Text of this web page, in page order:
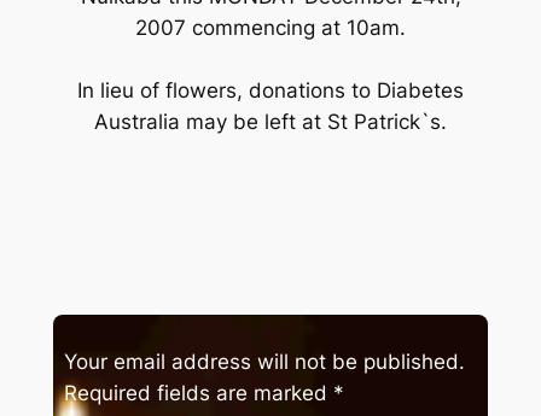
2007 commencing at 10am.
In lieu of flowers, donations to Diabetes
Australia may be left at St Patrick`s.
Your email address will not be published.
Required fields are marked *